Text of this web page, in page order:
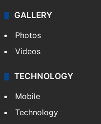
GALLERY
Photos
Videos
TECHNOLOGY
Mobile
Technology